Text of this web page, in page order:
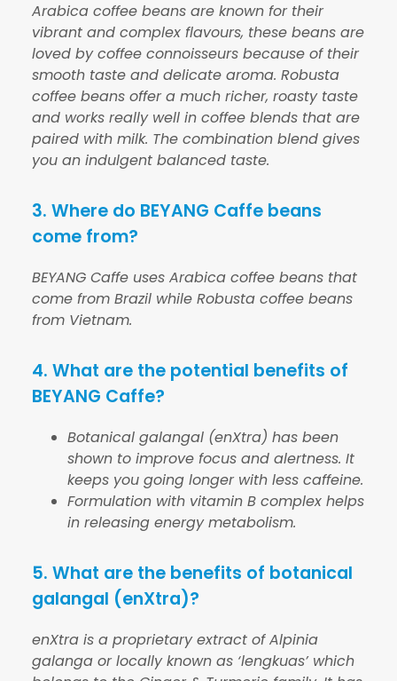
Arabica coffee beans are known for their
vibrant and complex flavours, these beans are
loved by coffee connoisseurs because of their
smooth taste and delicate aroma. Robusta
coffee beans offer a much richer, roasty taste
and works really well in coffee blends that are
paired with milk. The combination blend gives
you an indulgent balanced taste.
3. Where do BEYANG Caffe beans
come from?
BEYANG Caffe uses Arabica coffee beans that
come from Brazil while Robusta coffee beans
from Vietnam.
4. What are the potential benefits of
BEYANG Caffe?
Botanical galangal (enXtra) has been
shown to improve focus and alertness. It
keeps you going longer with less caffeine.
Formulation with vitamin B complex helps
in releasing energy metabolism.
5. What are the benefits of botanical
galangal (enXtra)?
enXtra is a proprietary extract ofAlpinia
galanga or locally known as ‘lengkuas’ which